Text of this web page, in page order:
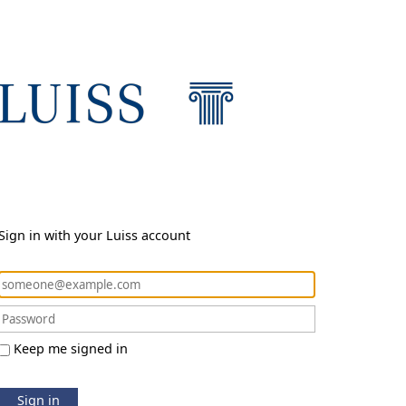
in with your Luiss account
Keep me signed in
Sign in